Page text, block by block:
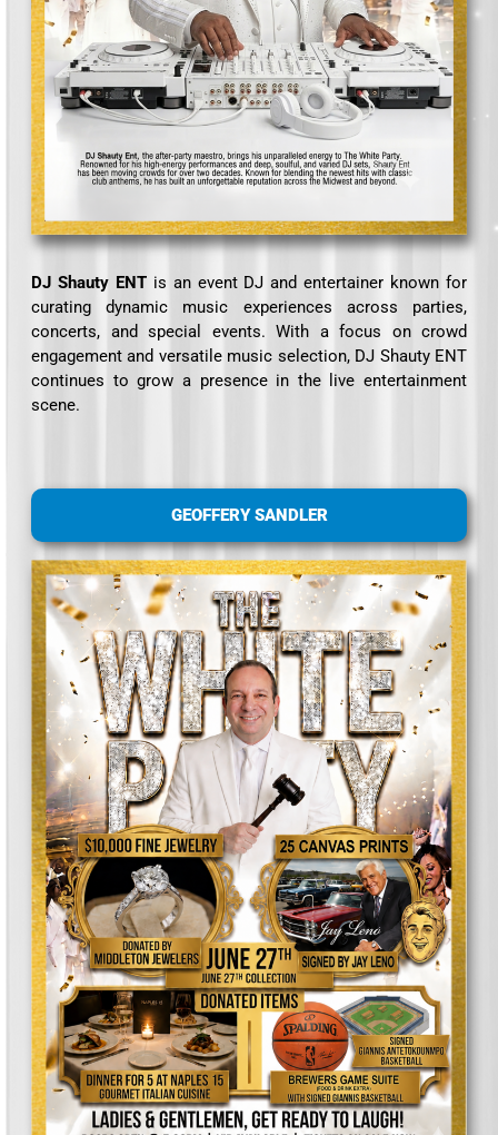
DJ Shauty ENTis an event DJ and entertainer known for
curating dynamic music experiences across parties,
concerts, and special events. With a focus on crowd
engagement and versatile music selection, DJ Shauty ENT
continues to grow a presence in the live entertainment
scene.
GEOFFERY SANDLER